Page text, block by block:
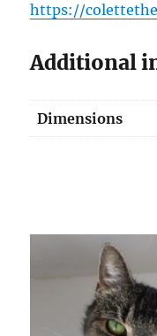
https://
Additional
Dimensions